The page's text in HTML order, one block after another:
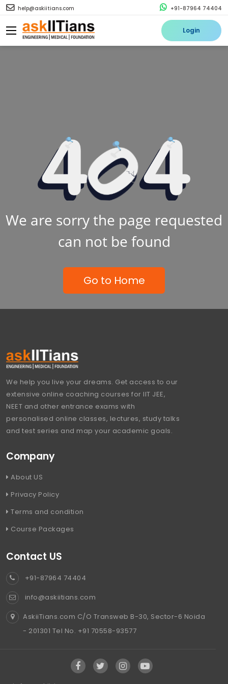
help@askiitians.com +91-87964 74404
Login
We are sorry the page requested
can not be found
Go to Home
We help you live your dreams. Get access to our
extensive online coaching courses for IIT JEE,
NEET and other entrance exams with
personalised online classes, lectures, study talks
and test series and map your academic goals.
Company
About US
Privacy Policy
Terms and condition
Course Packages
Contact US
+91-87964 74404
info@askiitians.com
AskiiTians.com C/O Transweb B-30, Sector-6 Noida
- 201301 Tel No. +91 70558-93577